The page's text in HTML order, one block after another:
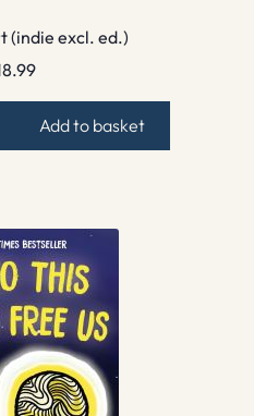
(indie excl. ed.)
Add to basket